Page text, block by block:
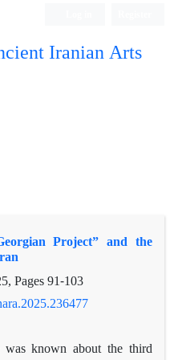
Iranian Arts
Project” and the
Pages91-103
known about the third